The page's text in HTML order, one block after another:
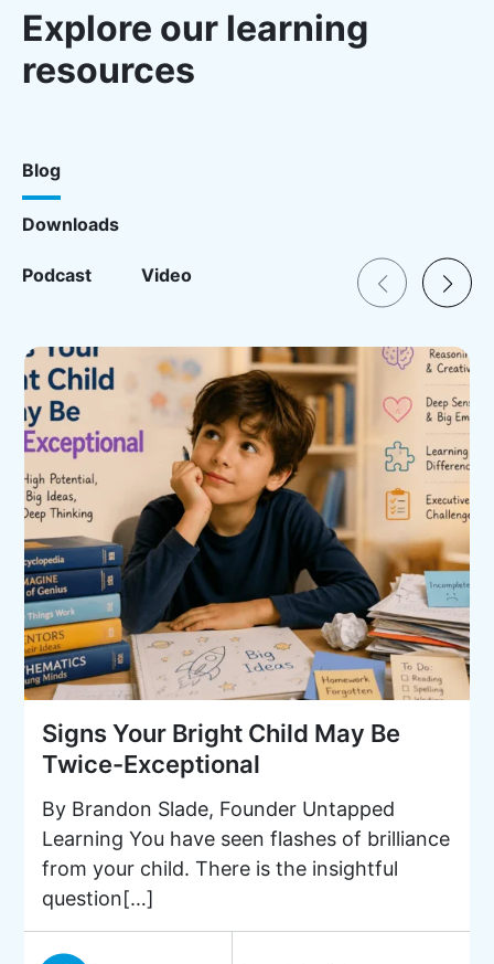
Explore our learning
resources
Blog
Downloads
Podcast Video
Resources for Blog
Signs Your Bright Child May Be
Twice-Exceptional
By Brandon Slade, Founder Untapped
Learning You have seen flashes of brilliance
from your child. There is the insightful
question[…]